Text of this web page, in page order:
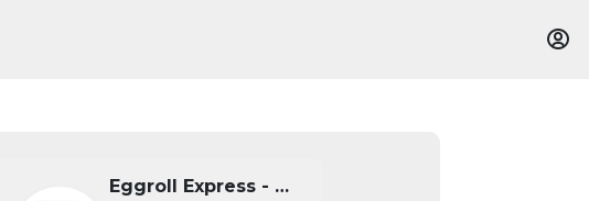
Eggroll Express - Wichita